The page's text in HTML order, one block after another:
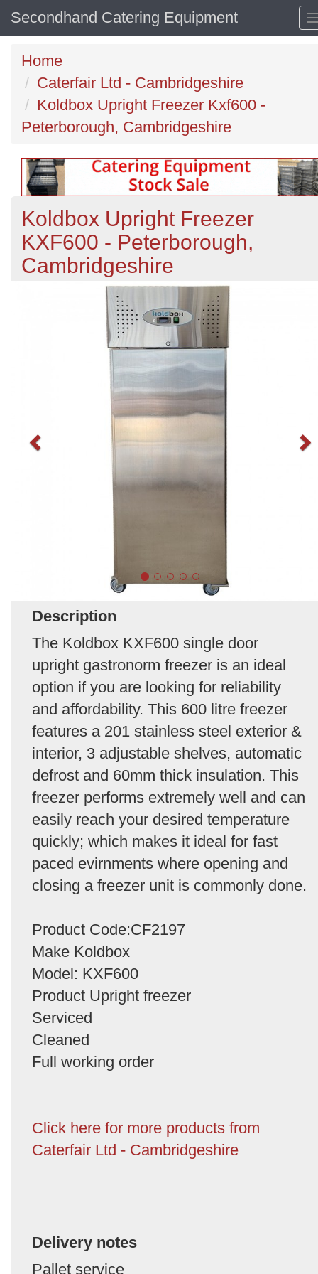
Secondhand Catering Equipment
Home
Caterfair Ltd - Cambridgeshire
Koldbox Upright Freezer Kxf600 -
Peterborough, Cambridgeshire
Koldbox Upright Freezer
KXF600 - Peterborough,
Cambridgeshire
Description
The Koldbox KXF600 single door
upright gastronorm freezer is an ideal
option if you are looking for reliability
and affordability. This 600 litre freezer
features a 201 stainless steel exterior &
interior, 3 adjustable shelves, automatic
defrost and 60mm thick insulation. This
freezer performs extremely well and can
easily reach your desired temperature
quickly; which makes it ideal for fast
paced evirnments where opening and
closing a freezer unit is commonly done.
Product Code:CF2197
Make Koldbox
Model: KXF600
Product Upright freezer
Serviced
Cleaned
Full working order
Click here for more products from
Caterfair Ltd - Cambridgeshire
Delivery notes
Pallet service